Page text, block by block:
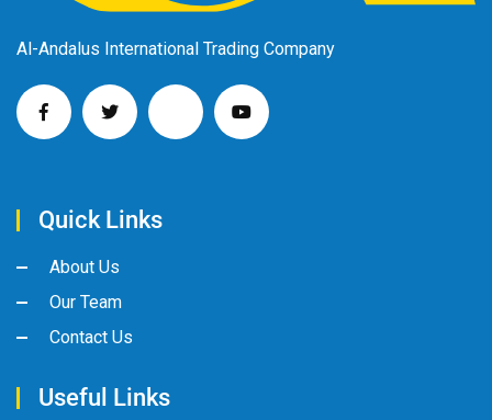
Al-Andalus International Trading Company
Quick Links
About Us
Our Team
Contact Us
Useful Links